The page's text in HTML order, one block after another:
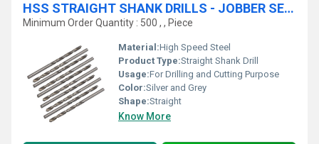
HSS STRAIGHT SHANK DRILLS - JOBBER SERIES
Minimum Order Quantity : 500 , , Piece
Material:High Speed Steel
Product Type:Straight Shank Drill
Usage:For Drilling and Cutting Purpose
Color:Silver and Grey
Shape:Straight
Know More